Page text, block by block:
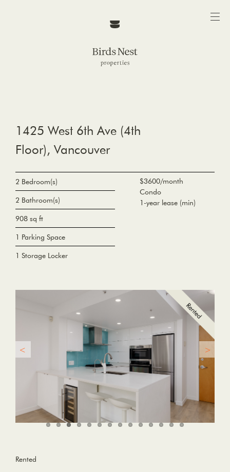
1425 West 6th Ave (4th
Floor), Vancouver
$3600/month
Condo
1-year lease (min)
2 Bedroom(s)
2 Bathroom(s)
908 sq ft
1 Parking Space
1 Storage Locker
Rented